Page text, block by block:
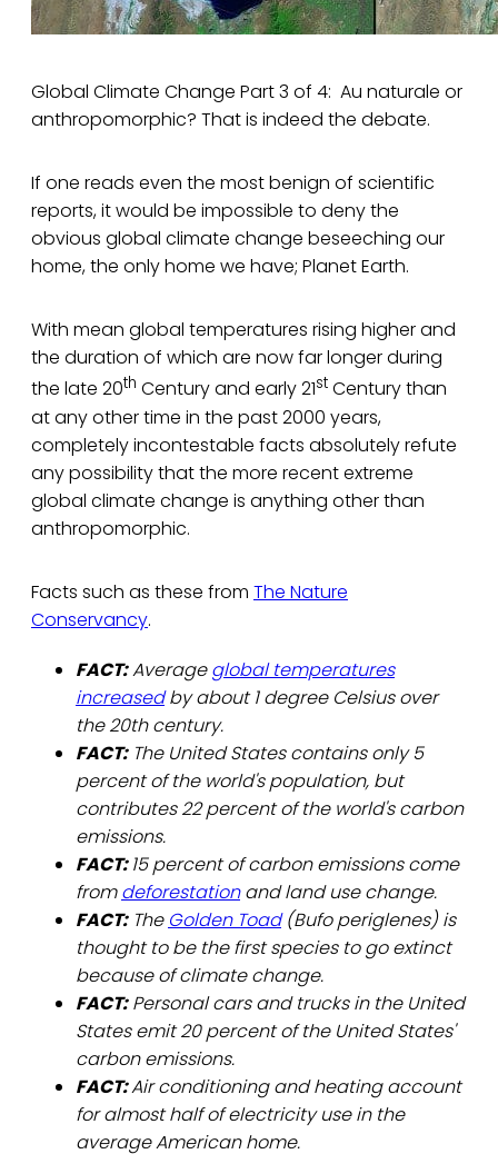
Global Climate Change Part 3 of 4: Au naturale or
anthropomorphic? That is indeed the debate.
If one reads even the most benign of scientific
reports, it would be impossible to deny the
obvious global climate change beseeching our
home, the only home we have; Planet Earth.
With mean global temperatures rising higher and
the duration of which are now far longer during
the late 20th Century and early 21st Century than
at any other time in the past 2000 years,
completely incontestable facts absolutely refute
any possibility that the more recent extreme
global climate change is anything other than
anthropomorphic.
Facts such as these from The Nature
Conservancy.
FACT:Averageglobal temperatures
increasedby about 1 degree Celsius over
the 20th century.
FACT:The United States contains only 5
percent of the world's population, but
contributes 22 percent of the world's carbon
emissions.
FACT:15 percent of carbon emissions come
fromdeforestationand land use change.
FACT:The Golden Toad(Bufo periglenes) is
thought to be the first species to go extinct
because of climate change.
FACT:Personal cars and trucks in the United
States emit 20 percent of the United States'
carbon emissions.
FACT:Air conditioning and heating account
for almost half of electricity use in the
average American home.